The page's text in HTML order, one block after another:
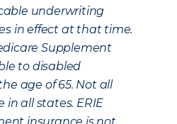
underwriting
in effect at that time.
Supplement
to disabled
age of 65. Not all
in all states. ERIE